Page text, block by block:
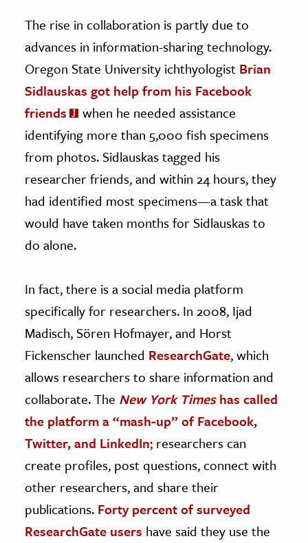
The rise in collaboration is partly due to
advances in information-sharing technology.
Oregon State University ichthyologist Brian
Sidlauskas got help from his Facebook
friends
when he needed assistance
identifying more than 5,000 fish specimens
from photos. Sidlauskas tagged his
researcher friends, and within 24 hours, they
had identified most specimens—a task that
would have taken months for Sidlauskas to
do alone.
In fact, there is a social media platform
specifically for researchers. In 2008, Ijad
Madisch, Sören Hofmayer, and Horst
Fickenscher launched ResearchGate, which
allows researchers to share information and
collaborate. The New York Timeshas called
the platform a “mash-up” of Facebook,
Twitter, and LinkedIn; researchers can
create profiles, post questions, connect with
other researchers, and share their
publications. Forty percent of surveyed
ResearchGate users have said they use the